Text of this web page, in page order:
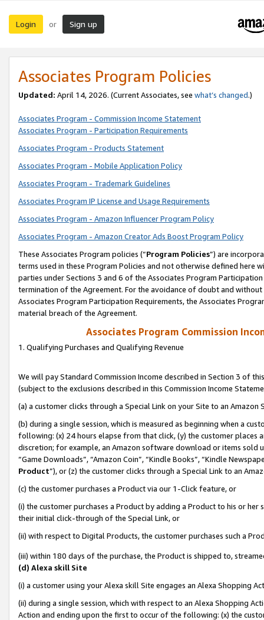
Login or Sign up
Associates Program Policies
Updated: April 14, 2026. (Current Associates, see what’s changed.)
Associates Program - Commission Income Statement
Associates Program - Participation Requirements
Associates Program - Products Statement
Associates Program - Mobile Application Policy
Associates Program - Trademark Guidelines
Associates Program IP License and Usage Requirements
Associates Program - Amazon Influencer Program Policy
Associates Program - Amazon Creator Ads Boost Program Policy
These Associates Program policies (“Program Policies”) are
terms used in these Program Policies and not otherwise defined
parties under Sections 3 and 6 of the Associates Program
termination of the Agreement. For the avoidance of doubt and
Associates Program Participation Requirements, the Associates
material breach of the Agreement.
Associates Program Commission
1. Qualifying Purchases and Qualifying Revenue
We will pay Standard Commission Income described in Section 3 of
(subject to the exclusions described in this Commission Income
(a) a customer clicks through a Special Link on your Site to an Amazon
(b) during a single session, which is measured as beginning when a
following: (x) 24 hours elapse from that click, (y) the customer
discretion; for example, an Amazon software download or items sold
“Game Downloads”, “Amazon Coin”, “Kindle Books”, “Kindle
Product”), or (z) the customer clicks through a Special Link to an
(c) the customer purchases a Product via our 1-Click feature, or
(i) the customer purchases a Product by adding a Product to his or
their initial click-through of the Special Link, or
(ii) with respect to Digital Products, the customer purchases such a
(iii) within 180 days of the purchase, the Product is shipped to,
(d) Alexa skill Site
(i) a customer using your Alexa skill Site engages an Alexa Shopping
(ii) during a single session, which with respect to an Alexa Shopping
Action and ending upon the first to occur of the following: (x) the